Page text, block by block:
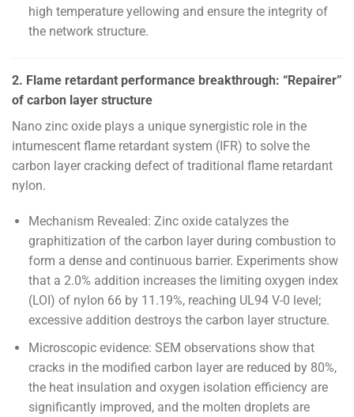
high temperature yellowing and ensure the integrity of
the network structure.
2. Flame retardant performance breakthrough: “Repairer”
of carbon layer structure
Nano zinc oxide plays a unique synergistic role in the
intumescent flame retardant system (IFR) to solve the
carbon layer cracking defect of traditional flame retardant
nylon.
Mechanism Revealed: Zinc oxide catalyzes the
graphitization of the carbon layer during combustion to
form a dense and continuous barrier. Experiments show
that a 2.0% addition increases the limiting oxygen index
(LOI) of nylon 66 by 11.19%, reaching UL94 V-0 level;
excessive addition destroys the carbon layer structure.
Microscopic evidence: SEM observations show that
cracks in the modified carbon layer are reduced by 80%,
the heat insulation and oxygen isolation efficiency are
significantly improved, and the molten droplets are